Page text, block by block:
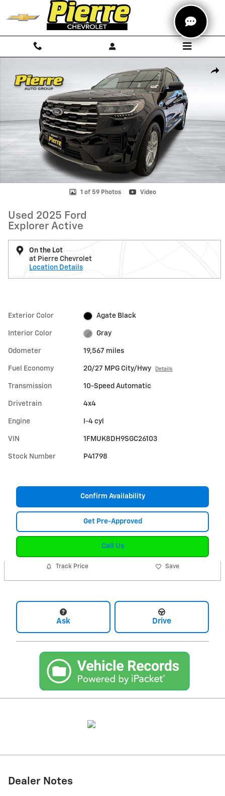
Skip to main content
1 of 59 Photos Video
Used 2025 Ford
Explorer Active
On the Lot
at Pierre Chevrolet
Location Details
Exterior Color Agate Black
Interior Color Gray
Odometer 19,567 miles
Fuel Economy 20/27 MPG City/Hwy Details
Transmission 10-Speed Automatic
Drivetrain 4x4
Engine I-4 cyl
VIN 1FMUK8DH9SGC26103
Stock Number P41798
Confirm Availability
Get Pre-Approved
Call Us
Track Price Save
Ask Drive
Dealer Notes